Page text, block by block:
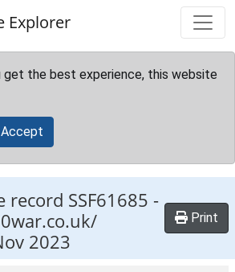
Explorer
get the best experience, this website
Accept
record SSF61685 -
2023
Print